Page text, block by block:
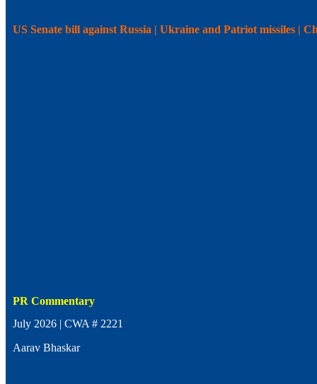
US Senate bill against Russia | Ukraine and Patriot missiles |
PR Commentary
July 2026 | CWA # 2221
Aarav Bhaskar